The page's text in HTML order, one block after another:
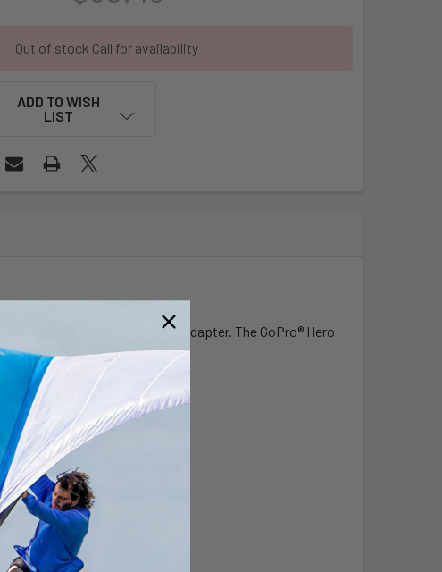
Out of stock Call for availability
ADD TO WISH
LIST
with custom GoPro® Hero adapter. The GoPro® Hero
mounting bracket.